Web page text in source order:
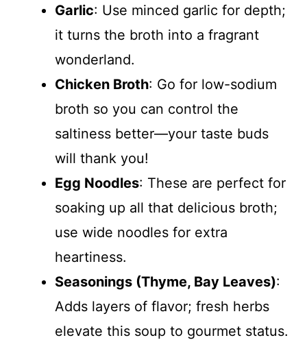
Garlic: Use minced garlic for depth;
it turns the broth into a fragrant
wonderland.
Chicken Broth: Go for low-sodium
broth so you can control the
saltiness better—your taste buds
will thank you!
Egg Noodles: These are perfect for
soaking up all that delicious broth;
use wide noodles for extra
heartiness.
Seasonings (Thyme, Bay Leaves):
Adds layers of flavor; fresh herbs
elevate this soup to gourmet status.